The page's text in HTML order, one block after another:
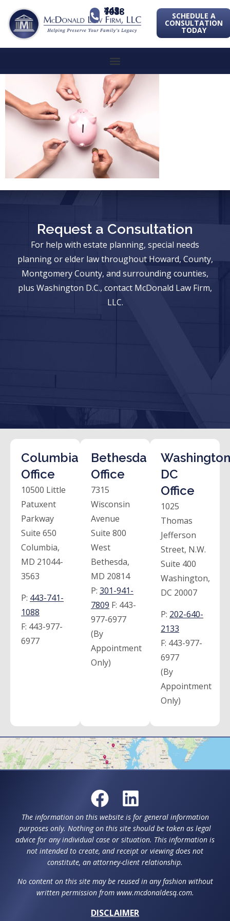
443-741-1088 SCHEDULE A
CONSULTATION
TODAY
Request a Consultation
For help with estate planning, special needs
planning or elder law throughout Howard, County,
Montgomery County, and surrounding counties,
plus Washington D.C., contact McDonald Law Firm,
LLC.
Columbia
Office
10500 Little
Patuxent
Parkway
Suite 650
Columbia,
MD 21044-
3563
P: 443-741-
1088
F: 443-977-
6977
Bethesda
Office
7315
Wisconsin
Avenue
Suite 800
West
Bethesda,
MD 20814
P: 301-941-
7809 F: 443-
977-6977
(By
Appointment
Only)
DC
Office
1025
Thomas
Jefferson
Street, N.W.
Suite 400
Washington,
DC 20007
P: 202-640-
2133
F: 443-977-
6977
(By
Appointment
Only)
The information on this website is for general information
purposes only. Nothing on this site should be taken as legal
advice for any individual case or situation. This information is
not intended to create, and receipt or viewing does not
constitute, an attorney-client relationship.
No content on this site may be reused in any fashion without
written permission from www.mcdonaldesq.com.
DISCLAIMER